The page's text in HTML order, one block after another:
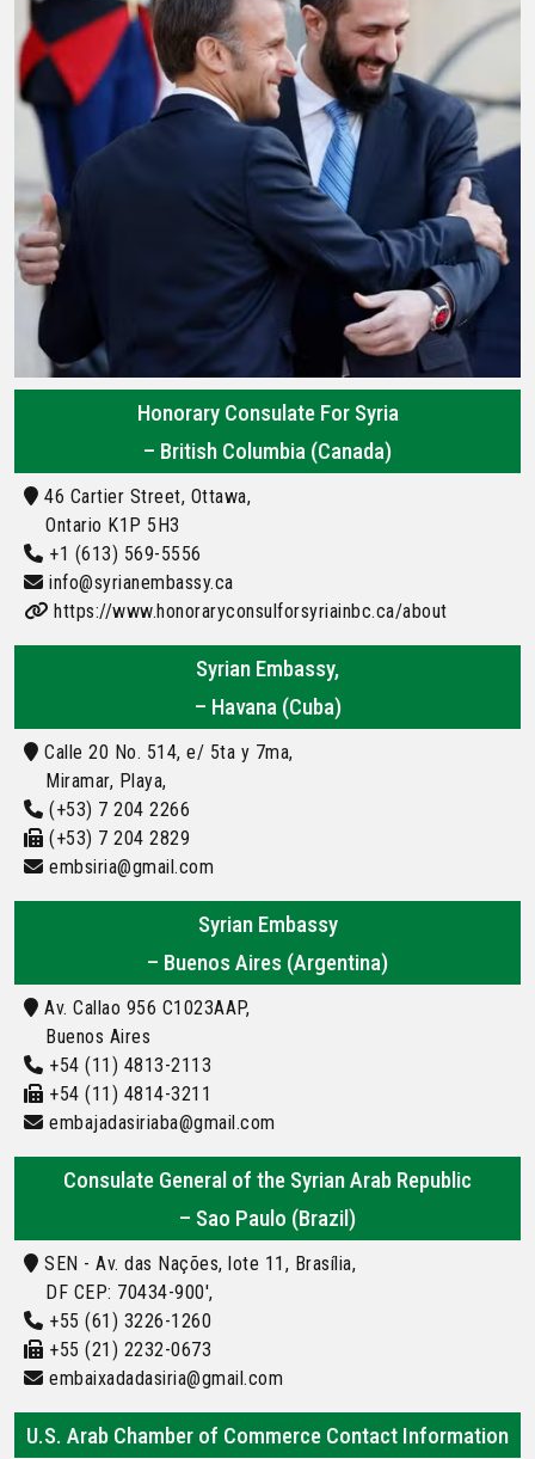
Honorary Consulate For Syria
– British Columbia (Canada)
46 Cartier Street, Ottawa,
Ontario K1P 5H3
+1 (613) 569-5556
info@syrianembassy.ca
https://www.honoraryconsulforsyriainbc.ca/about
Syrian Embassy,
– Havana (Cuba)
Calle 20 No. 514, e/ 5ta y 7ma,
Miramar, Playa,
(+53) 7 204 2266
(+53) 7 204 2829
embsiria@gmail.com
Syrian Embassy
– Buenos Aires (Argentina)
Av. Callao 956 C1023AAP,
Buenos Aires
+54 (11) 4813-2113
+54 (11) 4814-3211
embajadasiriaba@gmail.com
Consulate General of the Syrian Arab Republic
– Sao Paulo (Brazil)
SEN - Av. das Nações, lote 11, Brasília,
DF CEP: 70434-900',
+55 (61) 3226-1260
+55 (21) 2232-0673
embaixadadasiria@gmail.com
U.S. Arab Chamber of Commerce Contact Information